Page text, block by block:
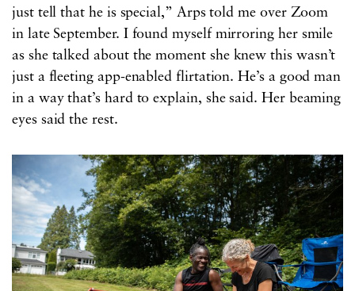
just tell that he is special,” Arps told me over Zoom
in late September. I found myself mirroring her smile
as she talked about the moment she knew this wasn’t
just a fleeting app-enabled flirtation. He’s a good man
in a way that’s hard to explain, she said. Her beaming
eyes said the rest.